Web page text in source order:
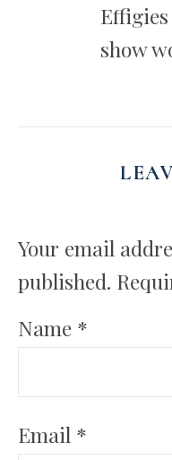
show
Your email
published.
Name *
Email *